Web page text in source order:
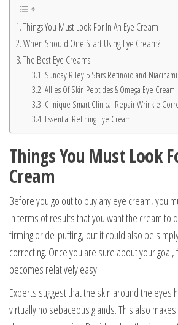
Things You Must Look For In An Eye Cream
When Should One Start Using Eye Cream?
The Best Eye Creams
Sunday Riley 5 Stars Retinoid and
Allies Of Skin Peptides & Omega Eye Cream
Clinique Smart Clinical Repair Wrinkle
Essential Refining Eye Cream
Things You Must Look
Cream
Before you go out to buy any eye cream, you
in terms of results that you want the cream to
firming or de-puffing, but it could also be
correcting. Once you are sure about your
becomes relatively easy.
Experts suggest that the skin around the eyes
virtually no sebaceous glands. This also